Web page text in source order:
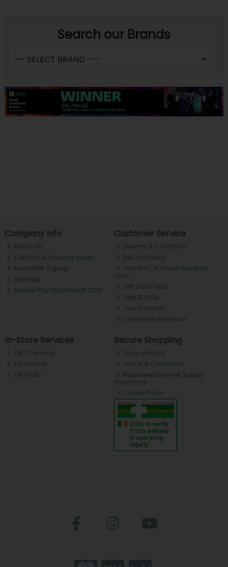
Search our Brands
Company Info
About ch.
Contact & Opening Hours
Newsletter Signup
Site Map
Gender Pay Gap Report 2025
Customer Service
Delivery & Collection
Returns Policy
Join the CH Tralee Rewards
Club
Gift Card FAQs
Help & FAQs
Join the Club
Christmas Brochure
In-Store Services
CH Chemists
CH Optical
CH Photo
Secure Shopping
Privacy Policy
Terms & Conditions
Registered Internet Supply
Pharmacy
Cookie Policy